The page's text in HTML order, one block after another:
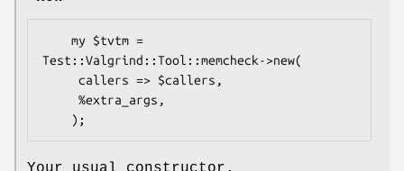
Test::Valgrind::Tool::memcheck->new(